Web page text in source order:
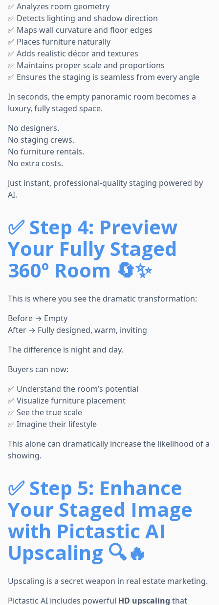
✅ Analyzes room geometry
✅ Detects lighting and shadow direction
✅ Maps wall curvature and floor edges
✅ Places furniture naturally
✅ Adds realistic décor and textures
✅ Maintains proper scale and proportions
✅ Ensures the staging is seamless from every angle
In seconds, the empty panoramic room becomes a
luxury, fully staged space.
No designers.
No staging crews.
No furniture rentals.
No extra costs.
Just instant, professional-quality staging powered by
AI.
✅ Step 4: Preview
Your Fully Staged
360º Room 🔄✨
This is where you see the dramatic transformation:
Before → Empty
After → Fully designed, warm, inviting
The difference is night and day.
Buyers can now:
✅ Understand the room’s potential
✅ Visualize furniture placement
✅ See the true scale
✅ Imagine their lifestyle
This alone can dramatically increase the likelihood of a
showing.
✅ Step 5: Enhance
Your Staged Image
with Pictastic AI
Upscaling 🔍🔥
Upscaling is a secret weapon in real estate marketing.
Pictastic AI includes powerful HD upscaling that